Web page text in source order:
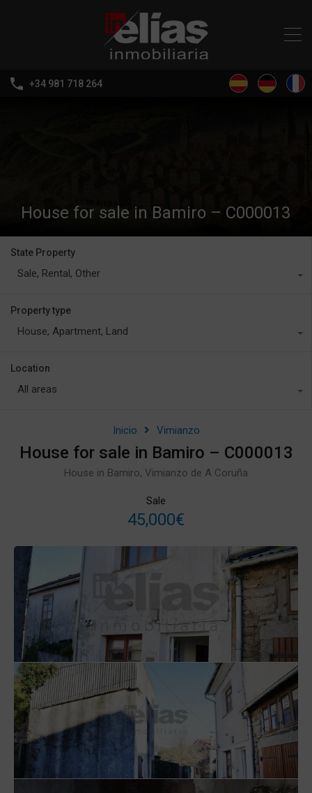
+34 981 718 264
House for sale in Bamiro – C000013
State Property
Sale, Rental, Other
Property type
House, Apartment, Land
Location
All areas
Inicio Vimianzo
House for sale in Bamiro – C000013
House in Bamiro, Vimianzo de A Coruña
Sale
45,000€